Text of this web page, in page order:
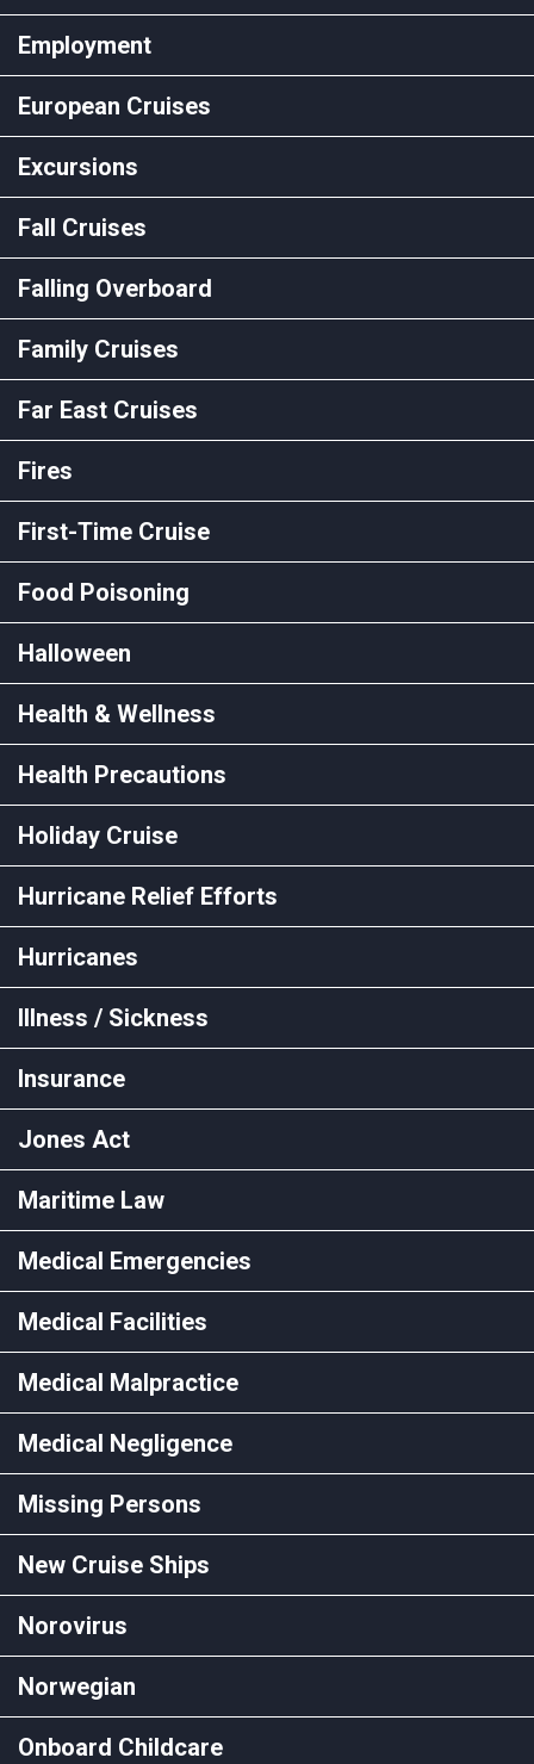
Employment
European Cruises
Excursions
Fall Cruises
Falling Overboard
Family Cruises
Far East Cruises
Fires
First-Time Cruise
Food Poisoning
Halloween
Health & Wellness
Health Precautions
Holiday Cruise
Hurricane Relief Efforts
Hurricanes
Illness / Sickness
Insurance
Jones Act
Maritime Law
Medical Emergencies
Medical Facilities
Medical Malpractice
Medical Negligence
Missing Persons
New Cruise Ships
Norovirus
Norwegian
Onboard Childcare